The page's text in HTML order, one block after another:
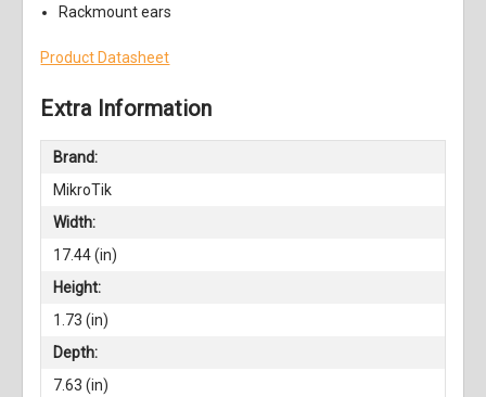
Rackmount ears
Product Datasheet
Extra Information
Brand:
MikroTik
Width:
17.44 (in)
Height:
1.73 (in)
Depth:
7.63 (in)